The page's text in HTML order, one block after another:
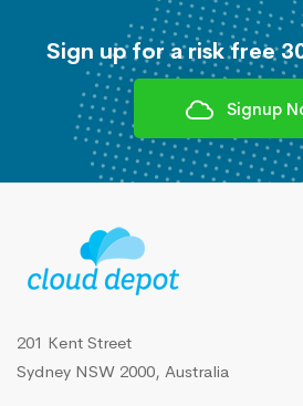
Sign up for a risk free
Signup
201 Kent Street
Sydney NSW 2000, Australia